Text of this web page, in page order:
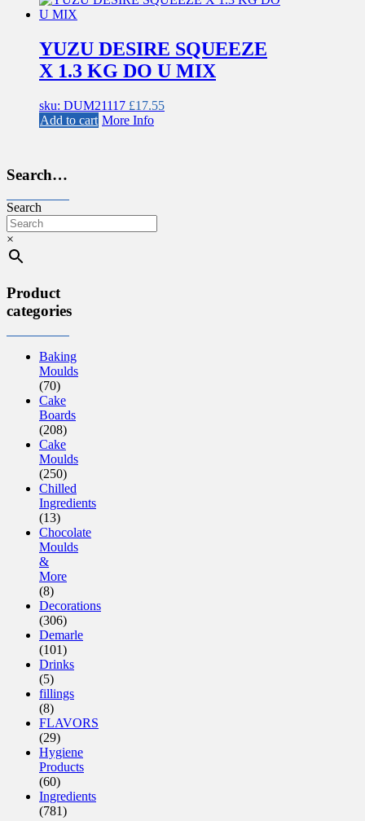
YUZU DESIRE SQUEEZE
X 1.3 KG DO U MIX
sku: DUM21117 £17.55
Add to cart More Info
Search…
Search
×
Product
categories
Baking
Moulds
(70)
Cake
Boards
(208)
Cake
Moulds
(250)
Chilled
Ingredients
(13)
Chocolate
Moulds
&
More
(8)
Decorations
(306)
Demarle
(101)
Drinks
(5)
fillings
(8)
FLAVORS
(29)
Hygiene
Products
(60)
Ingredients
(781)